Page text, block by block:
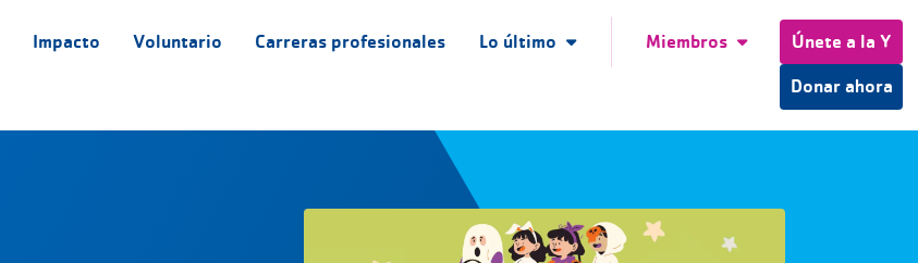
Impacto Voluntario Carreras profesionales Lo último Miembros Únete a la Y
Donar ahora